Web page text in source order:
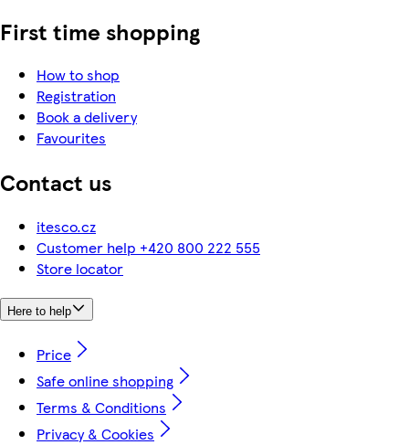
First time shopping
How to shop
Registration
Book a delivery
Favourites
Contact us
itesco.cz
Customer help +420 800 222 555
Store locator
Here to help
Price
Safe online shopping
Terms & Conditions
Privacy & Cookies